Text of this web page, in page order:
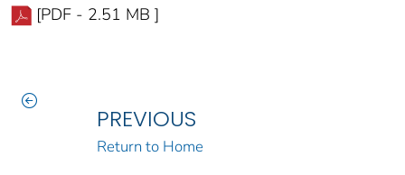
[PDF - 2.51 MB ]
PREVIOUS
Return to Home